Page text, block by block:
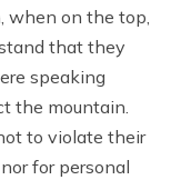
when on the top,
that they
speaking
the mountain.
to violate their
for personal